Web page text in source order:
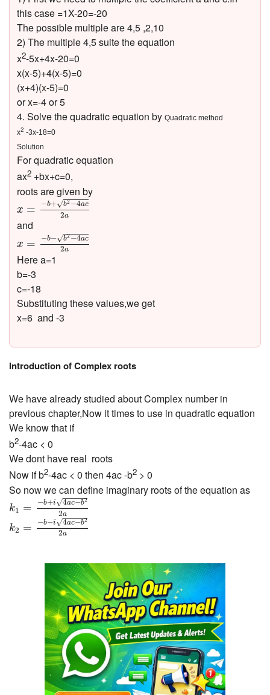
this case =1X-20=-20
The possible multiple are 4,5 ,2,10
2) The multiple 4,5 suite the equation
x2-5x+4x-20=0
x(x-5)+4(x-5)=0
(x+4)(x-5)=0
or x=-4 or 5
4. Solve the quadratic equation by Quadratic method
x2 -3x-18=0
Solution
For quadratic equation
ax2 +bx+c=0,
roots are given by
x = −b+√b2−4ac
2a
x=−b+b2−4ac2a
and
x = −b−√b2−4ac
2a
x=− −b −4ac2
Here a=1
b=-3
c=-18
Substituting these values,we get
x=6 and -3
Introduction of Complex roots
We have already studied about Complex number in
previous chapter,Now it times to use in quadratic equation
We know that if
b2-4ac < 0
We dont have real roots
Now if b2-4ac < 0 then 4ac -b2 > 0
So now we can define imaginary roots of the equation as
k1 = −b+i√4ac−b2
2a
k1 =−b+i4ac−b22a
k2 = −b−i√4ac−b2
2a
2 − 4ac−b22